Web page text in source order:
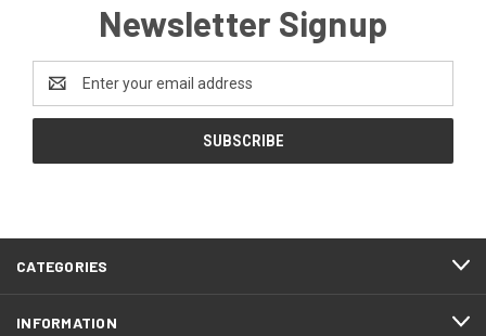
Newsletter Signup
Address
CATEGORIES
INFORMATION